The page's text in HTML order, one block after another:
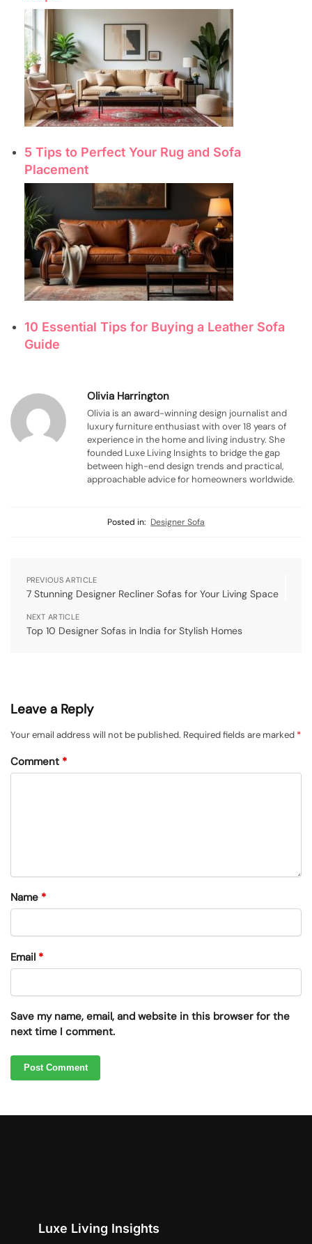
5 Tips to Perfect Your Rug and Sofa
Placement
10 Essential Tips for Buying a Leather Sofa
Guide
Olivia Harrington
Olivia is an award-winning design journalist and
luxury furniture enthusiast with over 18 years of
experience in the home and living industry. She
founded Luxe Living Insights to bridge the gap
between high-end design trends and practical,
approachable advice for homeowners worldwide.
Posted in: Designer Sofa
PREVIOUS ARTICLE
7 Stunning Designer Recliner Sofas for Your Living Space
NEXT ARTICLE
Top 10 Designer Sofas in India for Stylish Homes
Leave a Reply
Your email address will not be published. Required fields are marked *
Comment *
Name *
Email *
Save my name, email, and website in this browser for the
next time I comment.
Luxe Living Insights